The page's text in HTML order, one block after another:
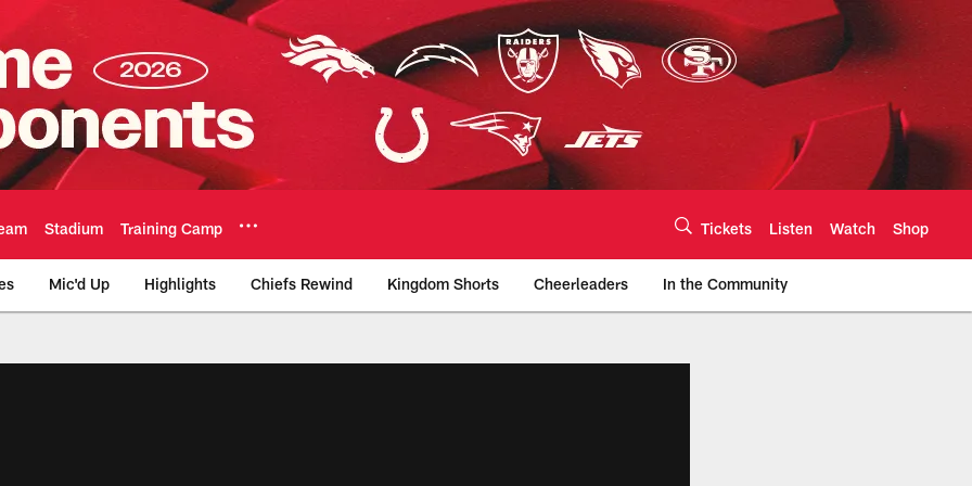
Stadium Training Camp Tickets Listen Watch Shop
Mic'd Up Highlights Chiefs Rewind Kingdom Shorts Cheerleaders In the Community